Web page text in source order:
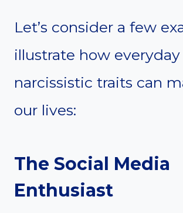
Let’s consider a few
illustrate how everyday
narcissistic traits can
our lives:
The Social Media
Enthusiast